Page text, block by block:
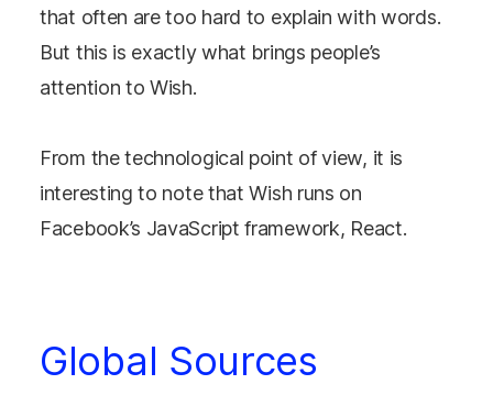
that often are too hard to explain with words.
But this is exactly what brings people’s
attention to Wish.
From the technological point of view, it is
interesting to note that Wish runs on
Facebook’s JavaScript framework, React.
Global Sources